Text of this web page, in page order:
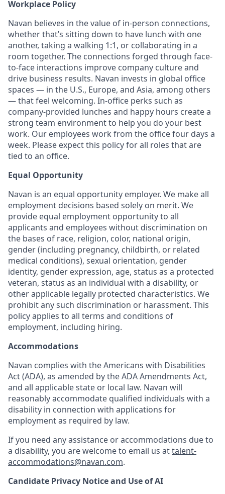
Workplace Policy
Navan believes in the value of in-person connections,
whether that’s sitting down to have lunch with one
another, taking a walking 1:1, or collaborating in a
room together. The connections forged through face-
to-face interactions improve company culture and
drive business results. Navan invests in global office
spaces — in the U.S., Europe, and Asia, among others
— that feel welcoming. In-office perks such as
company-provided lunches and happy hours create a
strong team environment to help you do your best
work. Our employees work from the office four days a
week. Please expect this policy for all roles that are
tied to an office.
Equal Opportunity
Navan is an equal opportunity employer. We make all
employment decisions based solely on merit. We
provide equal employment opportunity to all
applicants and employees without discrimination on
the bases of race, religion, color, national origin,
gender (including pregnancy, childbirth, or related
medical conditions), sexual orientation, gender
identity, gender expression, age, status as a protected
veteran, status as an individual with a disability, or
other applicable legally protected characteristics. We
prohibit any such discrimination or harassment. This
policy applies to all terms and conditions of
employment, including hiring.
Accommodations
Navan complies with the Americans with Disabilities
Act (ADA), as amended by the ADA Amendments Act,
and all applicable state or local law. Navan will
reasonably accommodate qualified individuals with a
disability in connection with applications for
employment as required by law.
If you need any assistance or accommodations due to
a disability, you are welcome to email us attalent-
accommodations@navan.com.
Candidate Privacy Notice and Use of AI